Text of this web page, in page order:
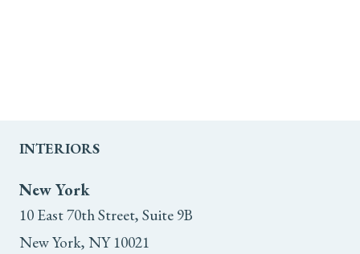
INTERIORS
New York
10 East 70th Street, Suite 9B
New York, NY 10021